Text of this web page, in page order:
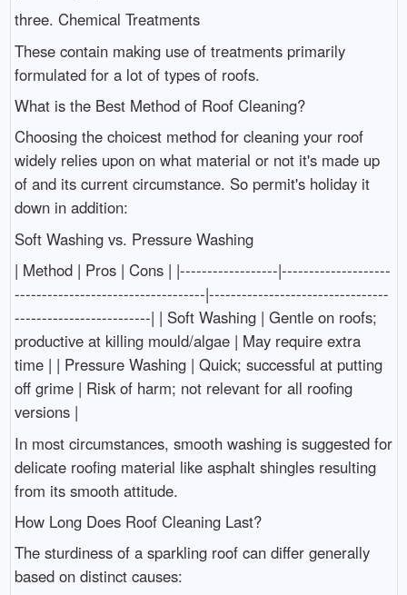
three. Chemical Treatments
These contain making use of treatments primarily
formulated for a lot of types of roofs.
What is the Best Method of Roof Cleaning?
Choosing the choicest method for cleaning your roof
widely relies upon on what material or not it's made up
of and its current circumstance. So permit's holiday it
down in addition:
Soft Washing vs. Pressure Washing
| Method | Pros | Cons | |------------------|--------------------
-----------------------------------|---------------------------------
-------------------------| | Soft Washing | Gentle on roofs;
productive at killing mould/algae | May require extra
time | | Pressure Washing | Quick; successful at putting
off grime | Risk of harm; not relevant for all roofing
versions |
In most circumstances, smooth washing is suggested for
delicate roofing material like asphalt shingles resulting
from its smooth attitude.
How Long Does Roof Cleaning Last?
The sturdiness of a sparkling roof can differ generally
based on distinct causes: